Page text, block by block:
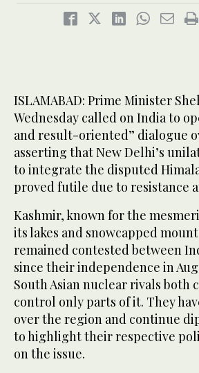
ISLAMABAD: Prime Minister
Wednesday called on India to
and result-oriented” dialogue
asserting that New Delhi’s
to integrate the disputed
proved futile due to resistance
Kashmir, known for the
its lakes and snowcapped
remained contested between
since their independence in
South Asian nuclear rivals both
control only parts of it. They
over the region and continue
to highlight their respective
on the issue.